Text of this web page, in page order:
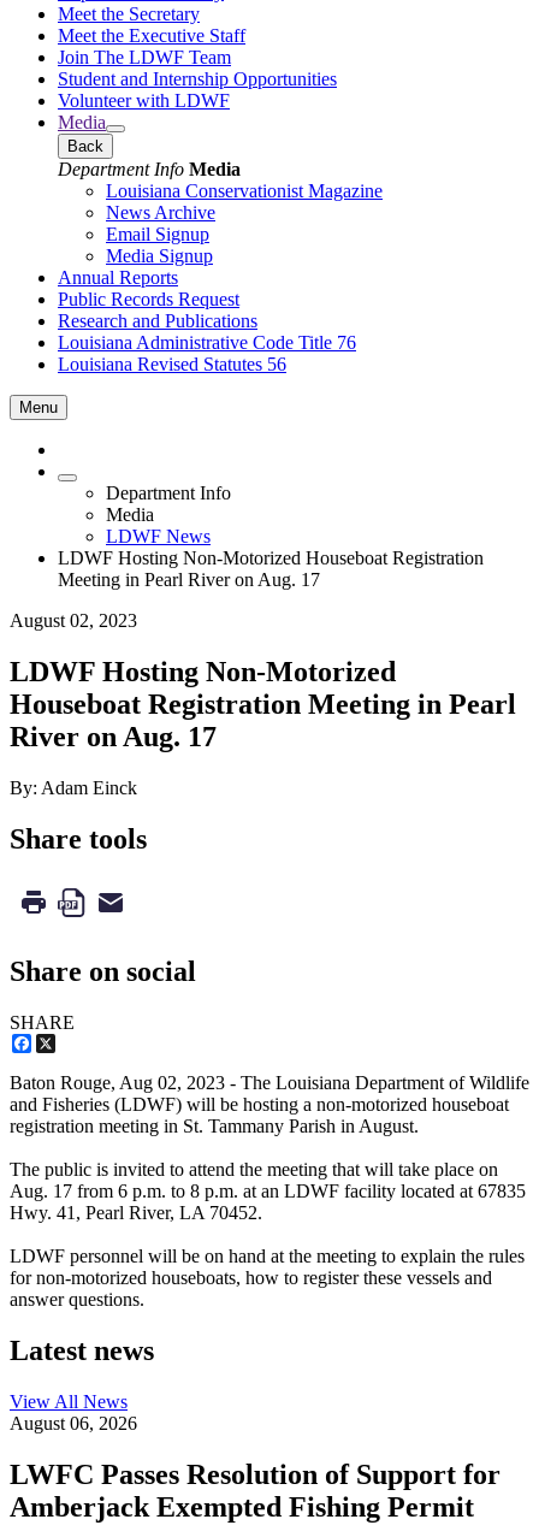
Meet the Secretary
Meet the Executive Staff
Join The LDWF Team
Student and Internship Opportunities
Volunteer with LDWF
Media
Back
Department Info Media
Louisiana Conservationist Magazine
News Archive
Email Signup
Media Signup
Annual Reports
Public Records Request
Research and Publications
Louisiana Administrative Code Title 76
Louisiana Revised Statutes 56
Menu
Department Info
Media
LDWF News
LDWF Hosting Non-Motorized Houseboat Registration
Meeting in Pearl River on Aug. 17
August 02, 2023
LDWF Hosting Non-Motorized
Houseboat Registration Meeting in Pearl
River on Aug. 17
By: Adam Einck
Share tools
Share on social
SHARE
Facebook
Baton Rouge, Aug 02, 2023 - The Louisiana Department of Wildlife
and Fisheries (LDWF) will be hosting a non-motorized houseboat
registration meeting in St. Tammany Parish in August.
The public is invited to attend the meeting that will take place on
Aug. 17 from 6 p.m. to 8 p.m. at an LDWF facility located at 67835
Hwy. 41, Pearl River, LA 70452.
LDWF personnel will be on hand at the meeting to explain the rules
for non-motorized houseboats, how to register these vessels and
answer questions.
Latest news
View All News
August 06, 2026
LWFC Passes Resolution of Support for
Amberjack Exempted Fishing Permit